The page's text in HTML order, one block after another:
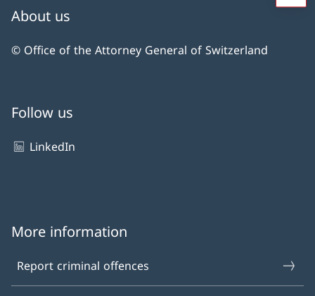
About us
© Office of the Attorney General of Switzerland
Follow us
LinkedIn
More information
Report criminal offences